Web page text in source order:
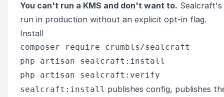
You can't run a KMS and don't want to.
run in production without an explicit opt-in flag.
Install
composer require crumbls/sealcraft
php artisan sealcraft:install
sealcraft:install publishes config, publishes